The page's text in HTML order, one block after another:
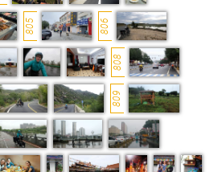
805 806
808
809